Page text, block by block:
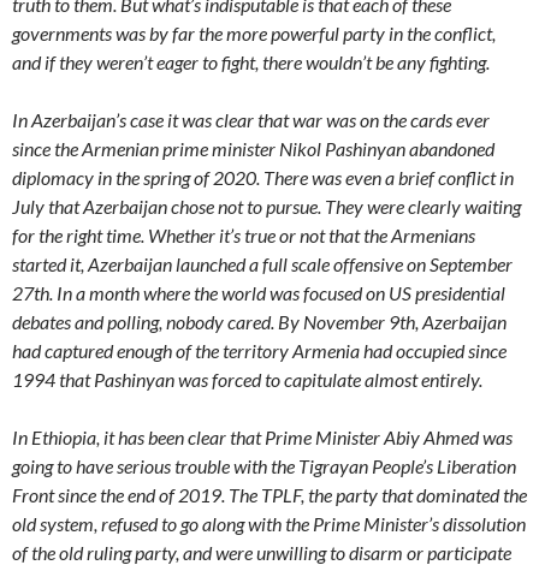
governments was by far the more powerful party in the conflict,
and if they weren’t eager to fight, there wouldn’t be any fighting.
In Azerbaijan’s case it was clear that war was on the cards ever
since the Armenian prime minister Nikol Pashinyan abandoned
diplomacy in the spring of 2020. There was even a brief conflict in
July that Azerbaijan chose not to pursue. They were clearly waiting
for the right time. Whether it’s true or not that the Armenians
started it, Azerbaijan launched a full scale offensive on September
27th. In a month where the world was focused on US presidential
debates and polling, nobody cared. By November 9th, Azerbaijan
had captured enough of the territory Armenia had occupied since
1994 that Pashinyan was forced to capitulate almost entirely.
In Ethiopia, it has been clear that Prime Minister Abiy Ahmed was
going to have serious trouble with the Tigrayan People’s Liberation
Front since the end of 2019. The TPLF, the party that dominated the
old system, refused to go along with the Prime Minister’s dissolution
of the old ruling party, and were unwilling to disarm or participate